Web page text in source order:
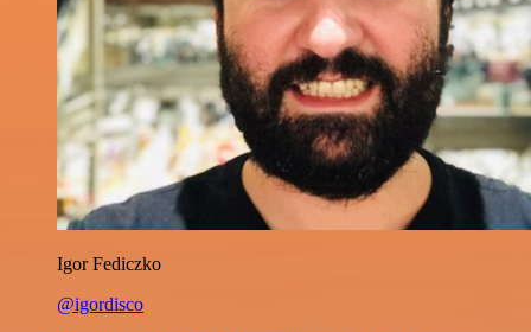
Igor Fediczko
@igordisco